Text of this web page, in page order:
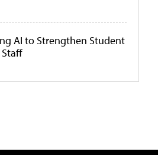
AI to Strengthen Student